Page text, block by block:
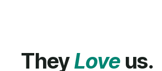
TheyLove us.